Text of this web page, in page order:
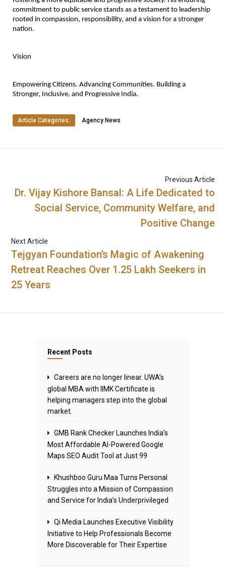
commitment to public service stands as a testament to leadership
rooted in compassion, responsibility, and a vision for a stronger
nation.
Vision
Empowering Citizens. Advancing Communities. Building a
Stronger, Inclusive, and Progressive India.
Article Categories: Agency News
Previous Article
Dr. Vijay Kishore Bansal: A Life Dedicated to
Social Service, Community Welfare, and
Positive Change
Next Article
Tejgyan Foundation’s Magic of Awakening
Retreat Reaches Over 1.25 Lakh Seekers in
25 Years
Recent Posts
Careers are no longer linear. UWA’s
global MBA with IIMK Certificate is
helping managers step into the global
market.
GMB Rank Checker Launches India’s
Most Affordable AI-Powered Google
Maps SEO Audit Tool at Just ₹99
Khushboo Guru Maa Turns Personal
Struggles into a Mission of Compassion
and Service for India’s Underprivileged
Qi Media Launches Executive Visibility
Initiative to Help Professionals Become
More Discoverable for Their Expertise